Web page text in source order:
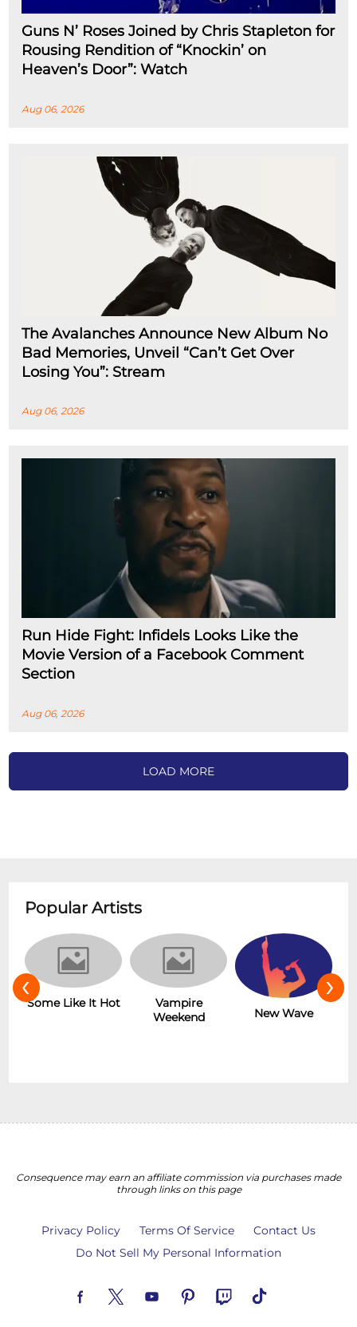
Guns N’ Roses Joined by Chris Stapleton for
Rousing Rendition of “Knockin’ on
Heaven’s Door”: Watch
Aug 06, 2026
The Avalanches Announce New Album No
Bad Memories, Unveil “Can’t Get Over
Losing You”: Stream
Aug 06, 2026
Run Hide Fight: Infidels Looks Like the
Movie Version of a Facebook Comment
Section
Aug 06, 2026
LOAD MORE
Popular Artists
Some Like It Hot
Vampire
Weekend
New Wave
‹ ›
Consequence may earn an affiliate commission via purchases made
through links on this page
Privacy Policy Terms Of Service
Contact Us
Do Not Sell My Personal Information